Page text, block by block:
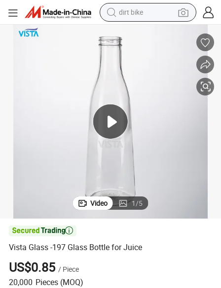
dirt bike
tshirt
powder
earbud
running shoe
man watch
wheel loader
sport shoe
Video 1/5

Vista Glass -197 Glass Bottle for Juice
US$0.85 / Piece
20,000 Pieces (MOQ)